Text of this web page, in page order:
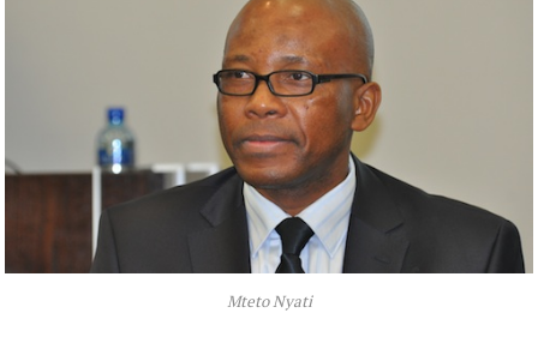
Mteto Nyati